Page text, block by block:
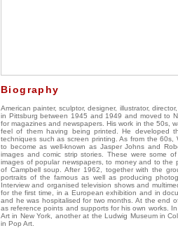
Biography
American painter, sculptor, designer, illustrator,
in Pittsburg between 1945 and 1949 and moved to
for magazines and newspapers. His work in the 50s,
feel of them having being printed. He developed
techniques such as screen printing. As from the
to become as well-known as Jasper Johns and
images and comic strip stories. These were some
images of popular newspapers, to money and to the
of Campbell soup. After 1962, together with the
portraits of the famous as well as producing
Interview and organised television shows and
for the first time, in a European exhibition and in
and he was hospitalised for two months. At the end
as reference points and supports for his own works.
Art in New York, another at the Ludwig Museum in
in Pop Art.